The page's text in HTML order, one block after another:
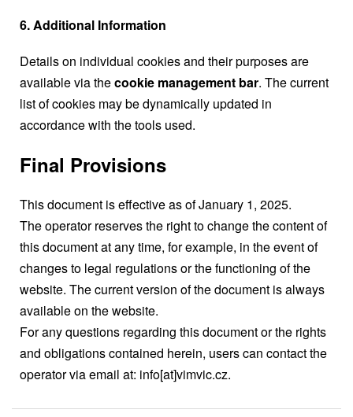
6. Additional Information
Details on individual cookies and their purposes are
available via thecookie management bar. The current
list of cookies may be dynamically updated in
accordance with the tools used.
Final Provisions
This document is effective as of January 1, 2025.
The operator reserves the right to change the content of
this document at any time, for example, in the event of
changes to legal regulations or the functioning of the
website. The current version of the document is always
available on the website.
For any questions regarding this document or the rights
and obligations contained herein, users can contact the
operator via email at: info[at]vimvic.cz.